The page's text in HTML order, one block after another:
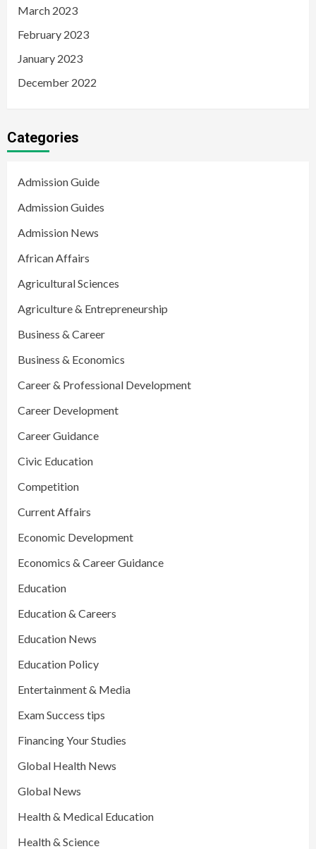
March 2023
February 2023
January 2023
December 2022
Categories
Admission Guide
Admission Guides
Admission News
African Affairs
Agricultural Sciences
Agriculture & Entrepreneurship
Business & Career
Business & Economics
Career & Professional Development
Career Development
Career Guidance
Civic Education
Competition
Current Affairs
Economic Development
Economics & Career Guidance
Education
Education & Careers
Education News
Education Policy
Entertainment & Media
Exam Success tips
Financing Your Studies
Global Health News
Global News
Health & Medical Education
Health & Science